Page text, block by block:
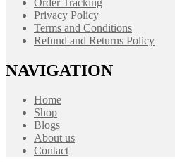
Privacy Policy
Terms and Conditions
Refund and Returns Policy
NAVIGATION
Home
Shop
Blogs
About us
Contact